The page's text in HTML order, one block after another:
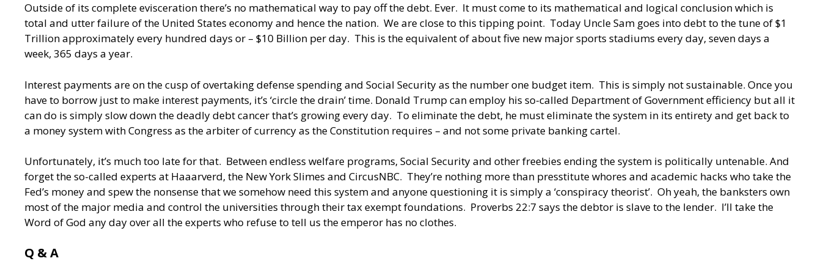
Outside of its complete evisceration there’s no mathematical way to pay off the debt. Ever. It must come to its mathematical and logical conclusion which is
total and utter failure of the United States economy and hence the nation. We are close to this tipping point. Today Uncle Sam goes into debt to the tune of $1
Trillion approximately every hundred days or – $10 Billion per day. This is the equivalent of about five new major sports stadiums every day, seven days a
week, 365 days a year.
Interest payments are on the cusp of overtaking defense spending and Social Security as the number one budget item. This is simply not sustainable. Once you
have to borrow just to make interest payments, it’s ‘circle the drain’ time. Donald Trump can employ his so-called Department of Government efficiency but all it
can do is simply slow down the deadly debt cancer that’s growing every day. To eliminate the debt, he must eliminate the system in its entirety and get back to
a money system with Congress as the arbiter of currency as the Constitution requires – and not some private banking cartel.
Unfortunately, it’s much too late for that. Between endless welfare programs, Social Security and other freebies ending the system is politically untenable. And
forget the so-called experts at Haaarverd, the New York Slimes and CircusNBC. They’re nothing more than presstitute whores and academic hacks who take the
Fed’s money and spew the nonsense that we somehow need this system and anyone questioning it is simply a ‘conspiracy theorist’. Oh yeah, the banksters own
most of the major media and control the universities through their tax exempt foundations. Proverbs 22:7 says the debtor is slave to the lender. I’ll take the
Word of God any day over all the experts who refuse to tell us the emperor has no clothes.
Q & A